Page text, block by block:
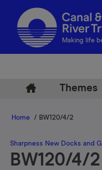
Making life
Themes
Home / BW120/4/2
Sharpness New Docks and
BW120/4/2